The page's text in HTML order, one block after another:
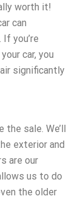
worth it!
can
you’re
car, you
significantly
sale. We’ll
exterior and
are our
us to do
the older